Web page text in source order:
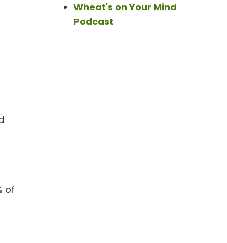
of
Wheat's on Your Mind
Podcast